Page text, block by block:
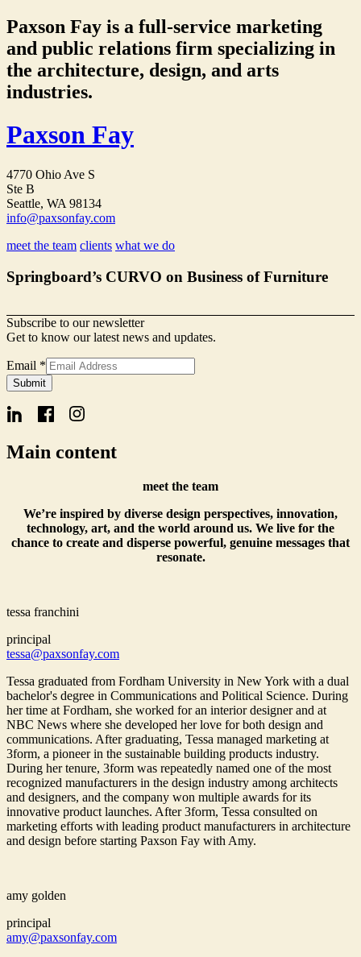
Paxson Fay is a full-service marketing
and public relations firm specializing in
the architecture, design, and arts
industries.
Paxson Fay
4770 Ohio Ave S
Ste B
Seattle, WA 98134
info@paxsonfay.com
meet the team clients what we do
Springboard’s CURVO on Business of Furniture
Subscribe to our newsletter
Get to know our latest news and updates.
Email *
Email
Form
Name
Submit
Main content
meet the team
We’re inspired by diverse design perspectives, innovation,
technology, art, and the world around us. We live for the
chance to create and disperse powerful, genuine messages that
resonate.
tessa franchini
principal
tessa@paxsonfay.com
Tessa graduated from Fordham University in New York with a dual
bachelor's degree in Communications and Political Science. During
her time at Fordham, she worked for an interior designer and at
NBC News where she developed her love for both design and
communications. After graduating, Tessa managed marketing at
3form, a pioneer in the sustainable building products industry.
During her tenure, 3form was repeatedly named one of the most
recognized manufacturers in the design industry among architects
and designers, and the company won multiple awards for its
innovative product launches. After 3form, Tessa consulted on
marketing efforts with leading product manufacturers in architecture
and design before starting Paxson Fay with Amy.
amy golden
principal
amy@paxsonfay.com